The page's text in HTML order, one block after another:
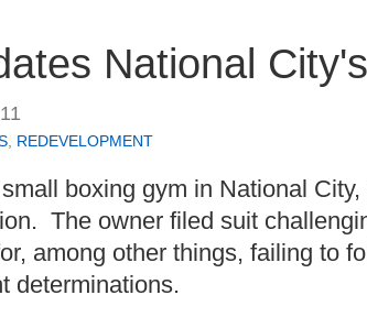
National
REDEVELOPMENT
boxing gym in National
The owner filed suit
among other things, failing to
determinations.